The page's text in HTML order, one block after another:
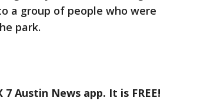
a group of people who were
park.
Austin News app. It is FREE!